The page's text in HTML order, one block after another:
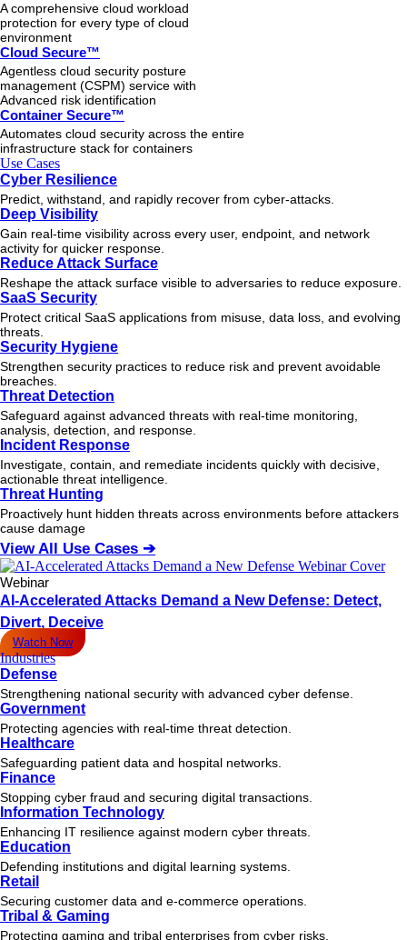
A comprehensive cloud workload
protection for every type of cloud
environment
Cloud Secure™
Agentless cloud security posture
management (CSPM) service with
Advanced risk identification
Container Secure™
Automates cloud security across the entire
infrastructure stack for containers
Use Cases
Cyber Resilience
Predict, withstand, and rapidly recover from cyber-attacks.
Deep Visibility
Gain real-time visibility across every user, endpoint, and network
activity for quicker response.
Reduce Attack Surface
Reshape the attack surface visible to adversaries to reduce exposure.
SaaS Security
Protect critical SaaS applications from misuse, data loss, and evolving
threats.
Security Hygiene
Strengthen security practices to reduce risk and prevent avoidable
breaches.
Threat Detection
Safeguard against advanced threats with real-time monitoring,
analysis, detection, and response.
Incident Response
Investigate, contain, and remediate incidents quickly with decisive,
actionable threat intelligence.
Threat Hunting
Proactively hunt hidden threats across environments before attackers
cause damage
View All Use Cases ➔
Webinar
AI-Accelerated Attacks Demand a New Defense: Detect,
Divert, Deceive
Watch Now
Industries
Defense
Strengthening national security with advanced cyber defense.
Government
Protecting agencies with real-time threat detection.
Healthcare
Safeguarding patient data and hospital networks.
Finance
Stopping cyber fraud and securing digital transactions.
Information Technology
Enhancing IT resilience against modern cyber threats.
Education
Defending institutions and digital learning systems.
Retail
Securing customer data and e-commerce operations.
Tribal & Gaming
Protecting gaming and tribal enterprises from cyber risks.